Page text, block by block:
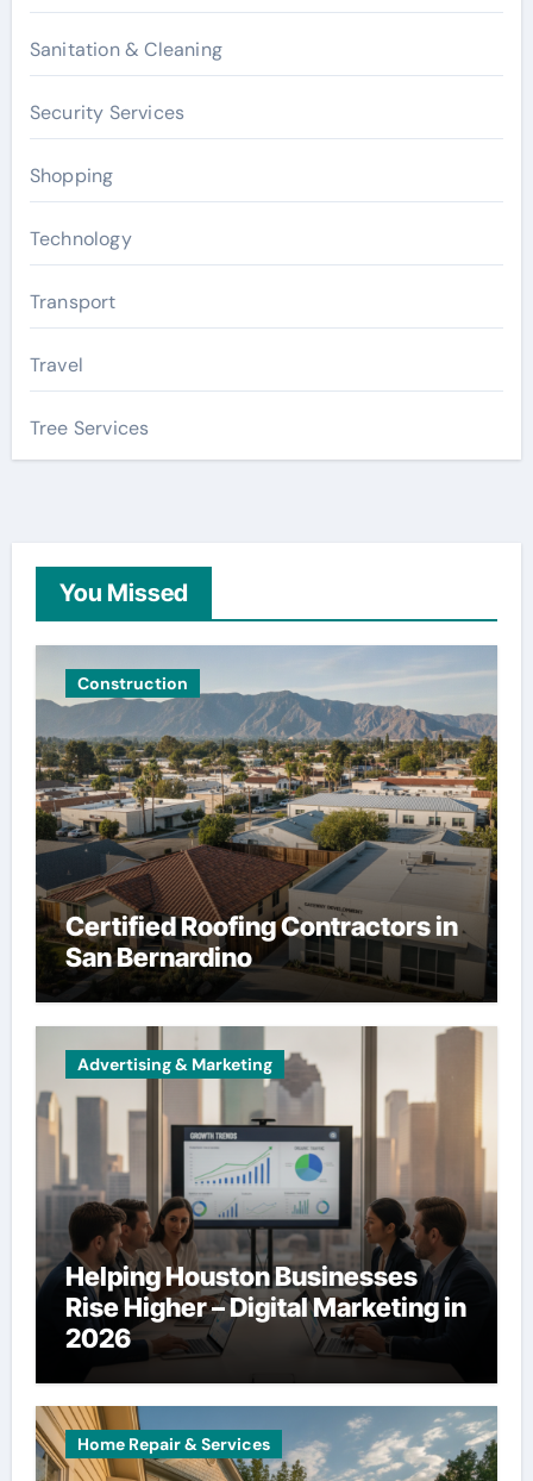
Sanitation & Cleaning
Security Services
Shopping
Technology
Transport
Travel
Tree Services
You Missed
Construction
Certified Roofing Contractors in
San Bernardino
Advertising & Marketing
Helping Houston Businesses
Rise Higher – Digital Marketing in
2026
Home Repair & Services